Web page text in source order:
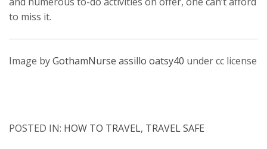
to miss it.
Image byGothamNurse assillo oatsy40 under cc license
POSTED IN: HOW TO TRAVEL, TRAVEL SAFE